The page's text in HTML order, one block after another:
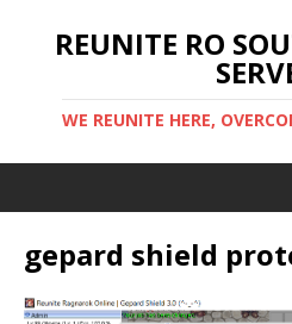
REUNITE RO
WE REUNITE HERE,
gepard shield